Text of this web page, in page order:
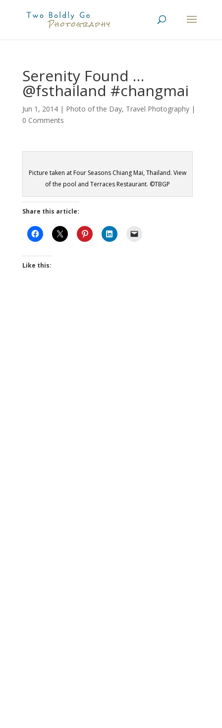
Serenity Found …
@fsthailand #changmai
Jun 1, 2014| Photo of the Day, Travel Photography|
0 Comments
Picture taken at Four Seasons Chiang Mai, Thailand. View
of the pool and Terraces Restaurant. ©TBGP
Share this article:
Like this: